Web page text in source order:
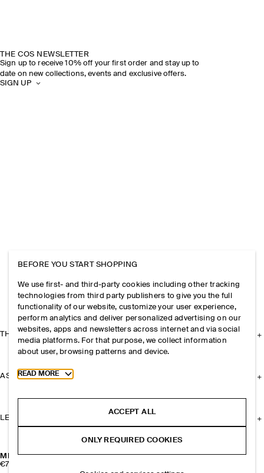
MISMATCHED CLUSTERED PEARL EARRINGS
€79
THE COS NEWSLETTER
Sign up to receive 10% off your first order and stay up to
date on new collections, events and exclusive offers.
SIGN UP
THE COMPANY
ASSISTANCE
LEGAL
BEFORE YOU START SHOPPING
We use first- and third-party cookies including other tracking
technologies from third party publishers to give you the full
functionality of our website, customize your user experience,
perform analytics and deliver personalized advertising on our
websites, apps and newsletters across internet and via social
media platforms. For that purpose, we collect information
about user, browsing patterns and device.
Toggle more cookie information
READ MORE
ACCEPT ALL
ONLY REQUIRED COOKIES